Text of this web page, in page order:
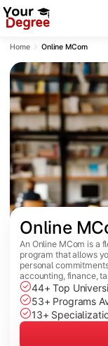
Home Online MCom
Online
An Online MCom is a
program that allows
personal
accounting, finance,
44+ Top
53+ Programs
13+